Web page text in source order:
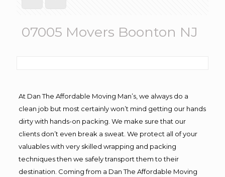
07005 Movers Boonton NJ
At Dan The Affordable Moving Man’s, we always do a
clean job but most certainly won’t mind getting our hands
dirty with hands-on packing. We make sure that our
clients don’t even break a sweat. We protect all of your
valuables with very skilled wrapping and packing
techniques then we safely transport them to their
destination. Coming from a Dan The Affordable Moving